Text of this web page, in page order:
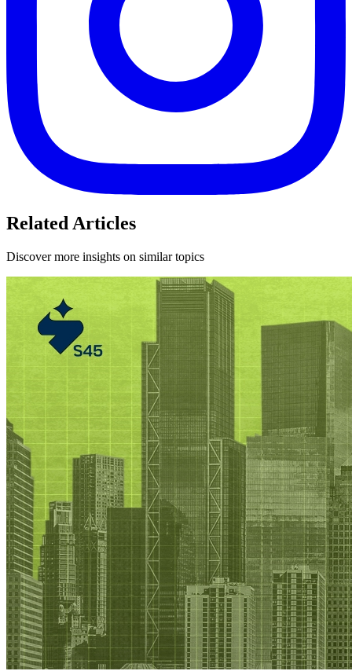
Related Articles
Discover more insights on similar topics